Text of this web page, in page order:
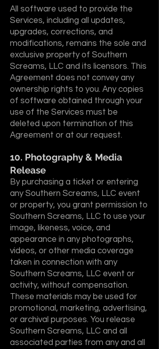
All software used to provide the
Services, including all updates,
upgrades, corrections, and
modifications, remains the sole and
exclusive property of Southern
Screams, LLC and its licensors. This
Agreement does not convey any
ownership rights to you. Any copies
of software obtained through your
use of the Services must be
deleted upon termination of this
Agreement or at our request.
10. Photography & Media
Release
By purchasing a ticket or entering
any Southern Screams, LLC event
or property, you grant permission to
Southern Screams, LLC to use your
image, likeness, voice, and
appearance in any photographs,
videos, or other media coverage
taken in connection with any
Southern Screams, LLC event or
activity, without compensation.
These materials may be used for
promotional, marketing, advertising,
or archival purposes. You release
Southern Screams, LLC and all
associated parties from any and all